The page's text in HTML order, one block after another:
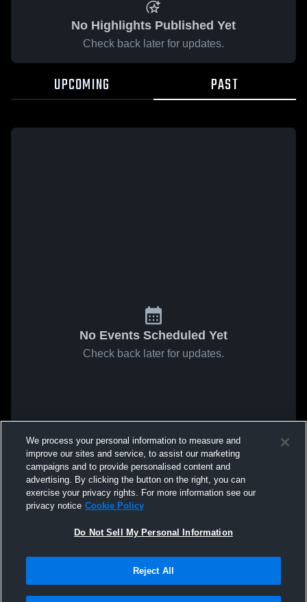
No Highlights Published Yet
Check back later for updates.
UPCOMING PAST
No Events Scheduled Yet
Check back later for updates.
We process your personal information to measure and
improve our sites and service, to assist our marketing
campaigns and to provide personalised content and
advertising. By clicking the button on the right, you can
exercise your privacy rights. For more information see our
privacy notice Cookie Policy
Do Not Sell My Personal Information
Reject All